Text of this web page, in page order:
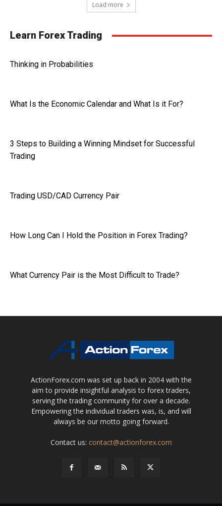
Load more
Learn Forex Trading
Thinking in Probabilities
What Is the Economic Calendar and What Is it For?
3 Steps to Building a Winning Mindset for Successful
Trading
Trading USD/CAD Currency Pair
How Long Can I Hold the Position in Forex Trading?
What Currency Pair is the Most Difficult to Trade?
ActionForex.com was set up back in 2004 with the
aim to provide insightful analysis to forex traders,
serving the trading community for over a decade.
Empowering the individual traders was, is, and will
always be our motto going forward.
Contact us: contact@actionforex.com